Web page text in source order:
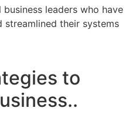
leaders who have
their systems
to